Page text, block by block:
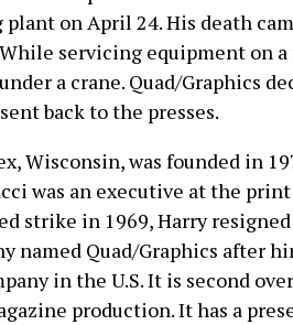
on April 24. His death
servicing equipment on
a crane. Quad/Graphics
back to the presses.
Wisconsin, was founded in
was an executive at the
strike in 1969, Harry
named Quad/Graphics after
in the U.S. It is second
production. It has a